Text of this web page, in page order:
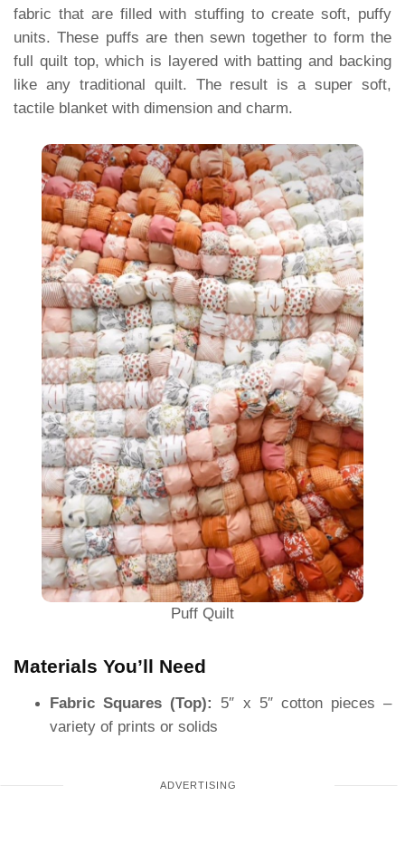
fabric that are filled with stuffing to create soft, puffy
units. These puffs are then sewn together to form the
full quilt top, which is layered with batting and backing
like any traditional quilt. The result is a super soft,
tactile blanket with dimension and charm.
Puff Quilt
Materials You’ll Need
Fabric Squares (Top):
5″ x 5″ cotton pieces –
variety of prints or solids